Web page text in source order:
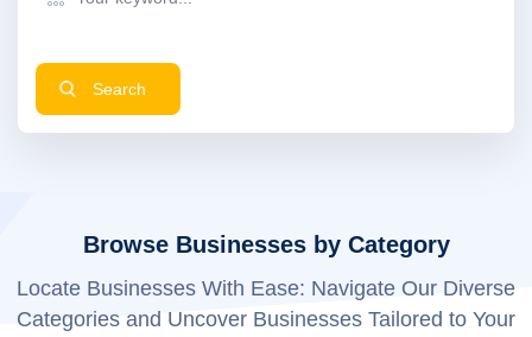
Search
Browse Businesses by Category
Locate Businesses With Ease: Navigate Our Diverse
Categories and Uncover Businesses Tailored to Your